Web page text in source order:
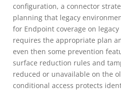
configuration, a connector
planning that legacy
for Endpoint coverage on
requires the appropriate plan
even then some prevention
surface reduction rules and
reduced or unavailable on the
conditional access protects